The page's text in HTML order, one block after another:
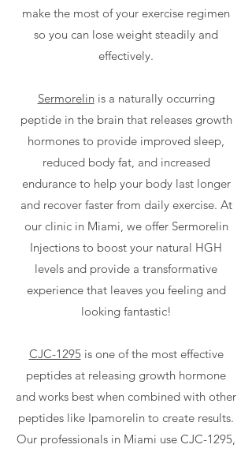
make the most of your exercise regimen
so you can lose weight steadily and
effectively.
Sermorelinis a naturally occurring
peptide in the brain that releases growth
hormones to provide improved sleep,
reduced body fat, and increased
endurance to help your body last longer
and recover faster from daily exercise. At
our clinic in Miami, we offer Sermorelin
Injections to boost your natural HGH
levels and provide a transformative
experience that leaves you feeling and
looking fantastic!
CJC-1295is one of the most effective
peptides at releasing growth hormone
and works best when combined with other
peptides like Ipamorelin to create results.
Our professionals in Miami use CJC-1295,